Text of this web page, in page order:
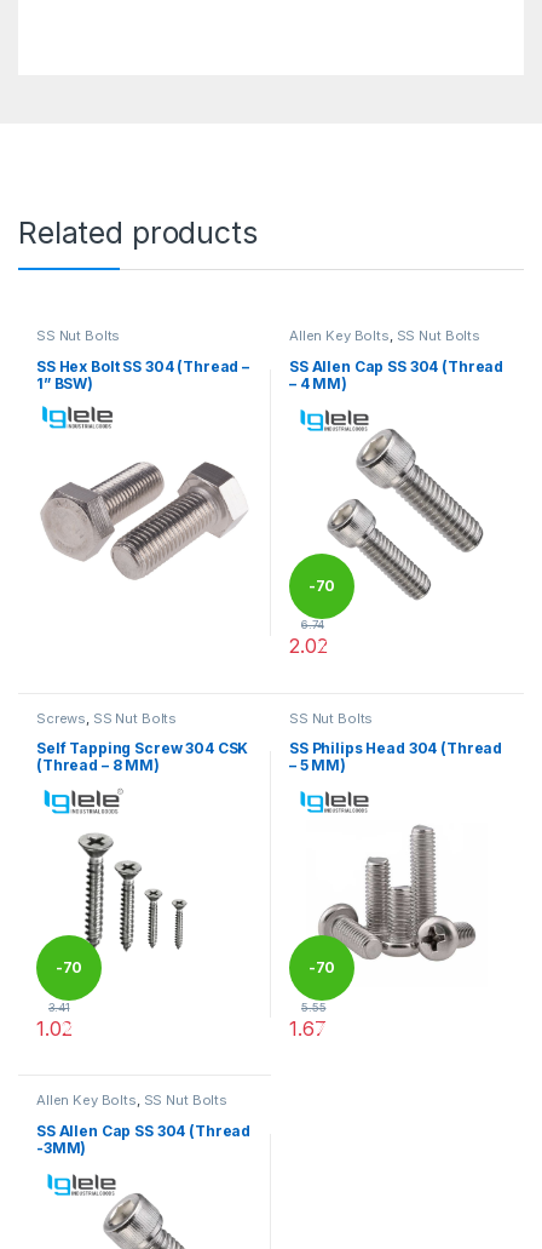
Related products
SS Nut Bolts
SS Hex Bolt SS 304 (Thread –
1” BSW)
Allen Key Bolts, SS Nut Bolts
SS Allen Cap SS 304 (Thread
– 4 MM)
-70
%
6.74
2.02
Screws, SS Nut Bolts
Self Tapping Screw 304 CSK
(Thread – 8 MM)
-70
%
3.41
1.02
SS Nut Bolts
SS Philips Head 304 (Thread
– 5 MM)
-70
%
5.55
1.67
Allen Key Bolts, SS Nut Bolts
SS Allen Cap SS 304 (Thread
-3MM)